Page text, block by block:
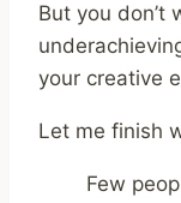
But you don’t
your creative
Let me finish
Few